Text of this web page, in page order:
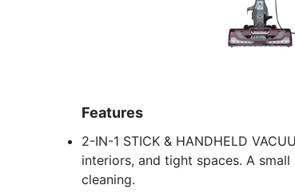
Features
2-IN-1 STICK & HANDHELD
interiors, and tight spaces. A
cleaning.